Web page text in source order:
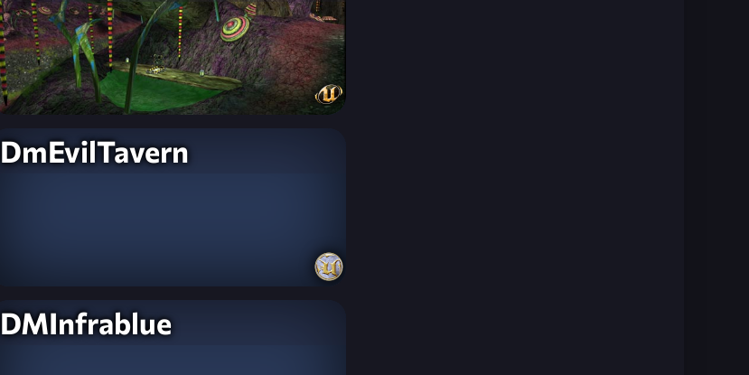
DmEvilTavern
DMInfrablue